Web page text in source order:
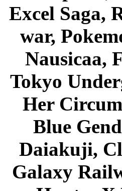
Excel Saga,
war,
Nausicaa,
Tokyo
Her
Blue
Daiakuji,
Galaxy